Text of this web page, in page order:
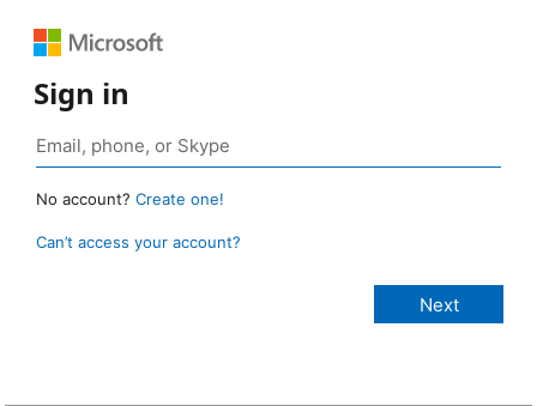
Sign in
No account? Create one!
Can’t access your account?